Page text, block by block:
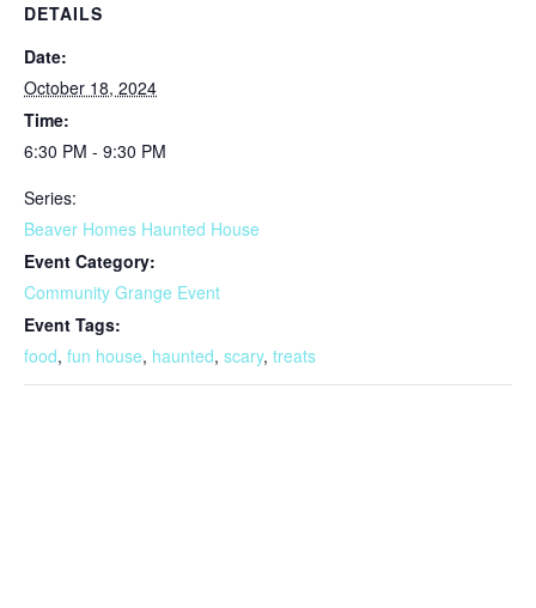
DETAILS
Date:
October 18, 2024
Time:
6:30 PM - 9:30 PM
Series:
Beaver Homes Haunted House
Event Category:
Community Grange Event
Event Tags:
food, fun house, haunted, scary, treats